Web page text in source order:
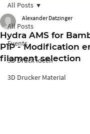
All Posts
Events
3D Druck Ideen
3D Drucker Material
All Posts
Hydra AMS for
P1P - Modification
filament selection
Alexander Datzinger